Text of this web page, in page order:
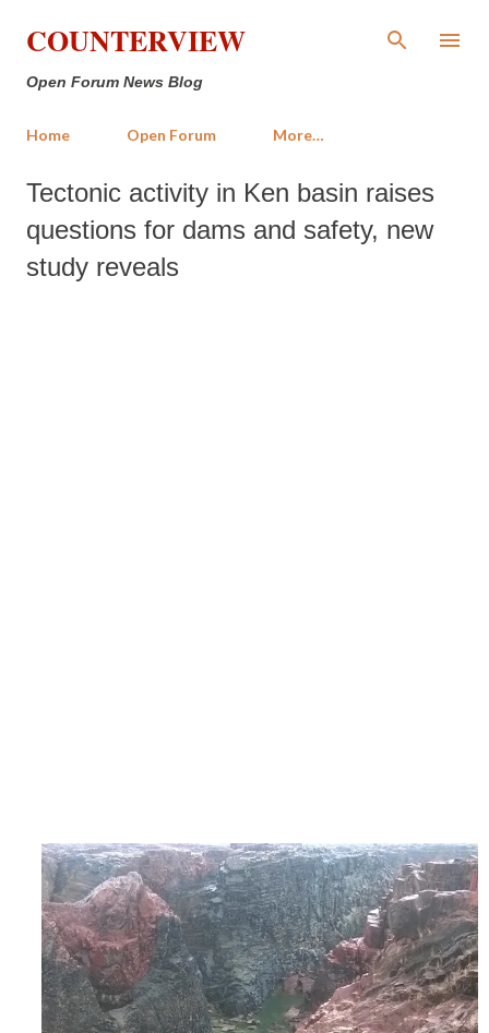
Skip to main content
COUNTERVIEW
Open Forum News Blog
Home Open Forum More…
Tectonic activity in Ken basin raises
questions for dams and safety, new
study reveals